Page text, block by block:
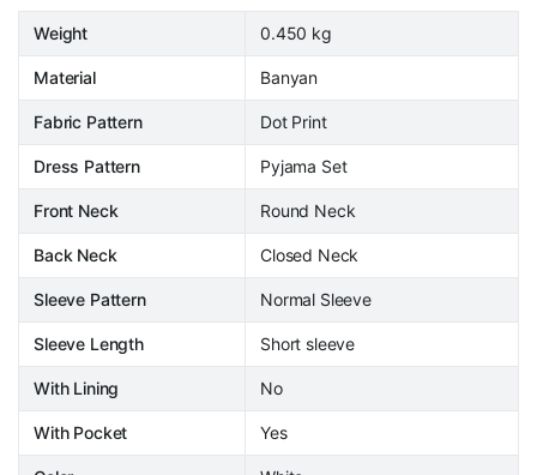
Weight 0.450 kg
Material Banyan
Fabric Pattern Dot Print
Dress Pattern Pyjama Set
Front Neck Round Neck
Back Neck Closed Neck
Sleeve Pattern Normal Sleeve
Sleeve Length Short sleeve
With Lining No
With Pocket Yes